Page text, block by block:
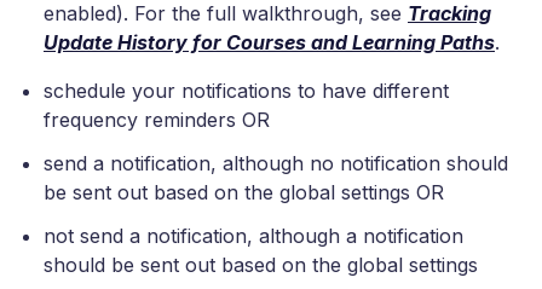
enabled). For the full walkthrough, see Tracking
Update History for Courses and Learning Paths.
schedule your notifications to have different
frequency reminders OR
send a notification, although no notification should
be sent out based on the global settings OR
not send a notification, although a notification
should be sent out based on the global settings